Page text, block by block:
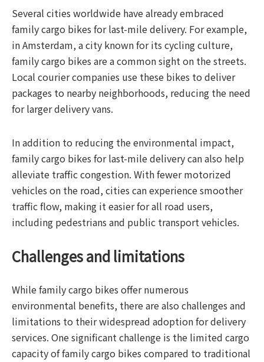
Several cities worldwide have already embraced
family cargo bikes for last-mile delivery. For example,
in Amsterdam, a city known for its cycling culture,
family cargo bikes are a common sight on the streets.
Local courier companies use these bikes to deliver
packages to nearby neighborhoods, reducing the need
for larger delivery vans.
In addition to reducing the environmental impact,
family cargo bikes for last-mile delivery can also help
alleviate traffic congestion. With fewer motorized
vehicles on the road, cities can experience smoother
traffic flow, making it easier for all road users,
including pedestrians and public transport vehicles.
Challenges and limitations
While family cargo bikes offer numerous
environmental benefits, there are also challenges and
limitations to their widespread adoption for delivery
services. One significant challenge is the limited cargo
capacity of family cargo bikes compared to traditional